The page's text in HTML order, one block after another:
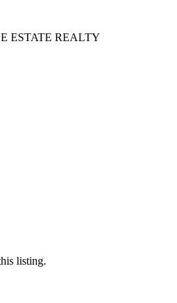
ESTATE REALTY
listing.